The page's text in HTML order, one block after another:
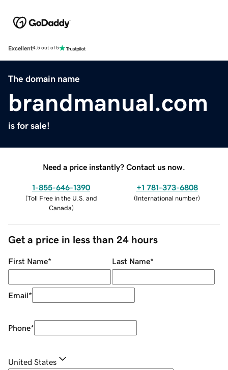
Excellent4.5 out of 5
The domain name
brandmanual.com
is for sale!
Need a price instantly? Contact us now.
1-855-646-1390
(Toll Free in the U.S. and
Canada)
+1 781-373-6808
(International number)
Get a price in less than 24 hours
First Name* Last Name*
Email*
Phone*
United States